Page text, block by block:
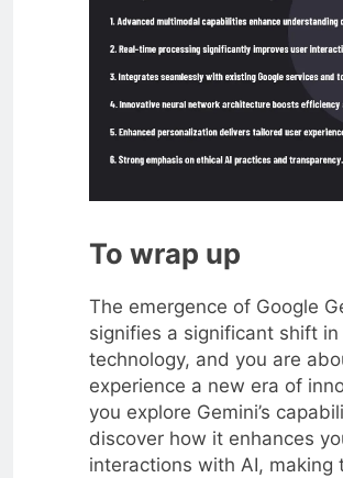
To wrap up
The emergence of Google
signifies a significant shift in
technology, and you are
experience a new era of
you explore Gemini’s
discover how it enhances
interactions with AI, making